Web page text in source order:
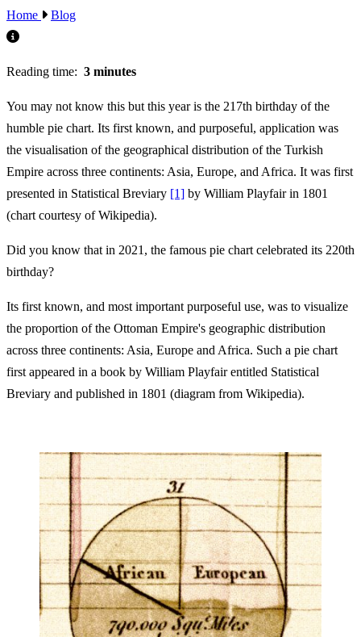
Home Blog
Reading time: 3 minutes
You may not know this but this year is the 217th birthday of the
humble pie chart. Its first known, and purposeful, application was
the visualisation of the geographical distribution of the Turkish
Empire across three continents: Asia, Europe, and Africa. It was first
presented in Statistical Breviary [1] by William Playfair in 1801
(chart courtesy of Wikipedia).
Did you know that in 2021, the famous pie chart celebrated its 220th
birthday?
Its first known, and most important purposeful use, was to visualize
the proportion of the Ottoman Empire's geographic distribution
across three continents: Asia, Europe and Africa. Such a pie chart
first appeared in a book by William Playfair entitled Statistical
Breviary and published in 1801 (diagram from Wikipedia).